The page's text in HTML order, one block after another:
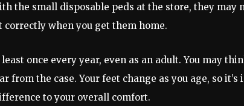
the small disposable peds at the store, they may
correctly when you get them home.
once every year, even as an adult. You may
from the case. Your feet change as you age, so
to your overall comfort.